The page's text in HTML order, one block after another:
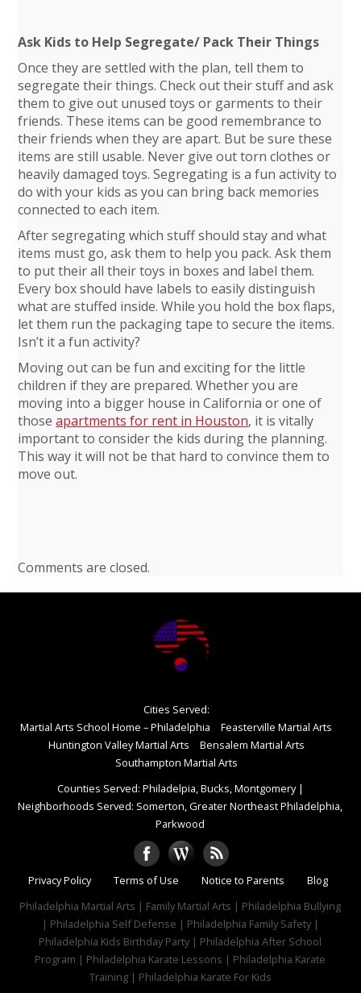
Ask Kids to Help Segregate/ Pack Their Things
Once they are settled with the plan, tell them to
segregate their things. Check out their stuff and ask
them to give out unused toys or garments to their
friends. These items can be good remembrance to
their friends when they are apart. But be sure these
items are still usable. Never give out torn clothes or
heavily damaged toys. Segregating is a fun activity to
do with your kids as you can bring back memories
connected to each item.
After segregating which stuff should stay and what
items must go, ask them to help you pack. Ask them
to put their all their toys in boxes and label them.
Every box should have labels to easily distinguish
what are stuffed inside. While you hold the box flaps,
let them run the packaging tape to secure the items.
Isn’t it a fun activity?
Moving out can be fun and exciting for the little
children if they are prepared. Whether you are
moving into a bigger house in California or one of
thoseapartments for rent in Houston, it is vitally
important to consider the kids during the planning.
This way it will not be that hard to convince them to
move out.
Comments are closed.
Cities Served:
Martial Arts School Home – Philadelphia
Feasterville Martial Arts
Huntington Valley Martial Arts
Bensalem Martial Arts
Southampton Martial Arts
Counties Served: Philadelpia, Bucks, Montgomery|
Neighborhoods Served: Somerton, Greater Northeast Philadelphia,
Parkwood
Privacy Policy Terms of Use Notice to Parents
Blog
Philadelphia Martial Arts | Family Martial Arts | Philadelphia Bullying
| Philadelphia Self Defense | Philadelphia Family Safety |
Philadelphia Kids Birthday Party | Philadelphia After School
Program | Philadelphia Karate Lessons | Philadelphia Karate
Training | Philadelphia Karate For Kids